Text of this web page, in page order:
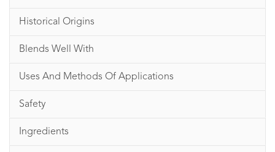
Historical Origins
Blends Well With
Uses And Methods Of Applications
Safety
Ingredients